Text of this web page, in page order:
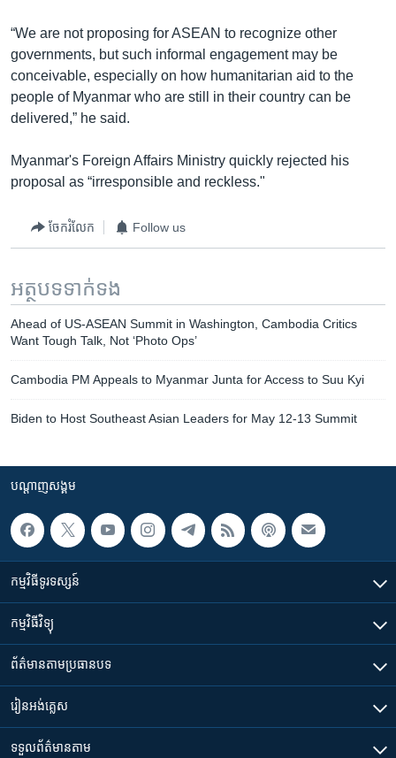
“We are not proposing for ASEAN to recognize other
governments, but such informal engagement may be
conceivable, especially on how humanitarian aid to the
people of Myanmar who are still in their country can be
delivered,” he said.
Myanmar's Foreign Affairs Ministry quickly rejected his
proposal as “irresponsible and reckless."
ចែករំលែក Follow us
អត្ថបទ​ទាក់ទង
Ahead of US-ASEAN Summit in Washington, Cambodia Critics
Want Tough Talk, Not ‘Photo Ops’
Cambodia PM Appeals to Myanmar Junta for Access to Suu Kyi
Biden to Host Southeast Asian Leaders for May 12-13 Summit
បណ្តាញ​សង្គម
កម្មវិធី​ទូរទស្សន៍
កម្មវិធី​វិទ្យុ
ព័ត៌មាន​តាមប្រធានបទ​
រៀន​​អង់គ្លេស
ទទួល​ព័ត៌មាន​តាម